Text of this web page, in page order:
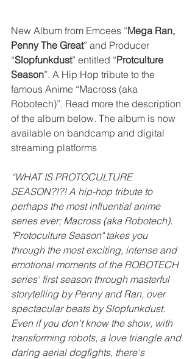
New Album from Emcees “Mega Ran,
Penny The Great” and Producer
“Slopfunkdust” entitled “Protculture
Season”. A Hip Hop tribute to the
famous Anime “Macross (aka
Robotech)”. Read more the description
of the album below. The album is now
available on bandcamp and digital
streaming platforms
“WHAT IS PROTOCULTURE
SEASON?!?! A hip-hop tribute to
perhaps the most influential anime
series ever; Macross (aka Robotech).
"Protoculture Season" takes you
through the most exciting, intense and
emotional moments of the ROBOTECH
series' first season through masterful
storytelling by Penny and Ran, over
spectacular beats by Slopfunkdust.
Even if you don't know the show, with
transforming robots, a love triangle and
daring aerial dogfights, there's